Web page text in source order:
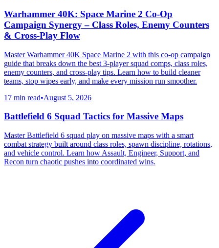
Warhammer 40K: Space Marine 2 Co-Op
Campaign Synergy – Class Roles, Enemy Counters
& Cross-Play Flow
Master Warhammer 40K Space Marine 2 with this co-op campaign
guide that breaks down the best 3-player squad comps, class roles,
enemy counters, and cross-play tips. Learn how to build cleaner
teams, stop wipes early, and make every mission run smoother.
17 min read•August 5, 2026
Battlefield 6 Squad Tactics for Massive Maps
Master Battlefield 6 squad play on massive maps with a smart
combat strategy built around class roles, spawn discipline, rotations,
and vehicle control. Learn how Assault, Engineer, Support, and
Recon turn chaotic pushes into coordinated wins.